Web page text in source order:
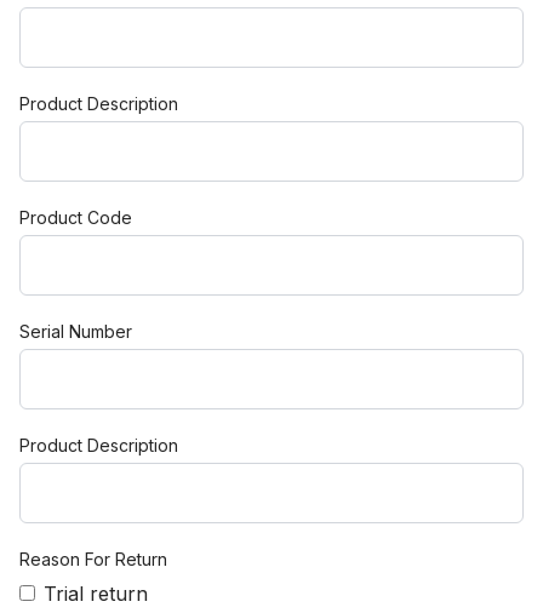
Product Description
Product Code
Serial Number
Product Description
Reason For Return
Trial return